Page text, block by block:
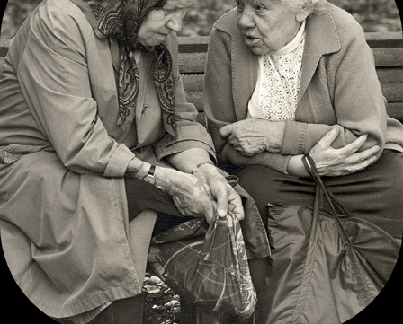
CONTEMPORARY-ISH     B/W